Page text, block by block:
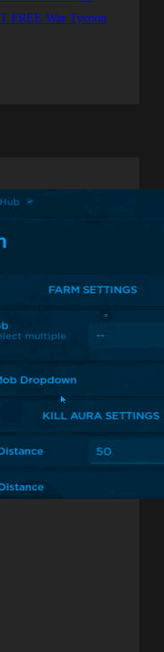
FREE War Tycoon